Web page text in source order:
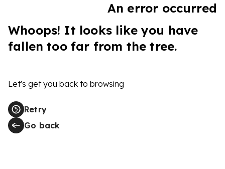
An error occurred
Whoops! It looks like you have
fallen too far from the tree.
Let's get you back to browsing
Retry
Go back